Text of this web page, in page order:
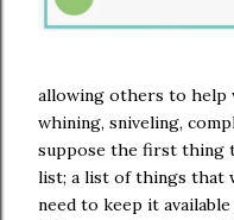
allowing others to help
whining, sniveling,
suppose the first thing
list; a list of things that
need to keep it